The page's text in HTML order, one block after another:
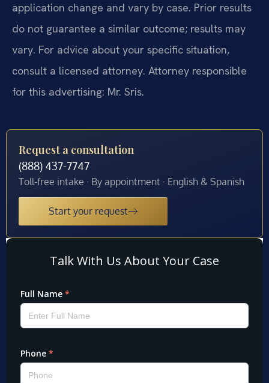
application change and vary by case. Prior results
do not guarantee a similar outcome; results may
vary. For advice about your specific situation,
consult a licensed attorney. Attorney responsible
for this advertising: Mr. Sris.
Request a consultation
(888) 437-7747
Toll-free intake · By appointment · English & Spanish
Start your request